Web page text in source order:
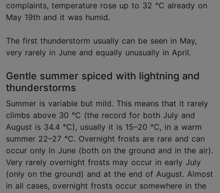
complaints, temperature rose up to 32 °C already on
May 19th and it was humid.
The first thunderstorm usually can be seen in May,
very rarely in June and equally unusually in April.
Gentle summer spiced with lightning and
thunderstorms
Summer is variable but mild. This means that it rarely
climbs above 30 °C (the record for both July and
August is 34.4 °C), usually it is 15–20 °C, in a warm
summer 22–27 °C. Overnight frosts are rare and can
occur only in June (both on the ground and in the air).
Very rarely overnight frosts may occur in early July
(only on the ground) and at the end of August. Almost
in all cases, overnight frosts occur somewhere in the